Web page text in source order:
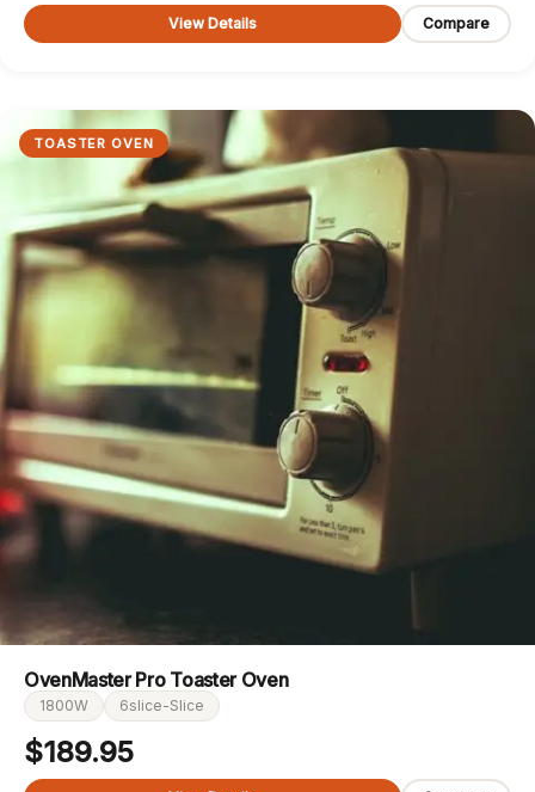
View Details Compare
TOASTER OVEN
OvenMaster Pro Toaster Oven
1800W 6slice-Slice
$189.95